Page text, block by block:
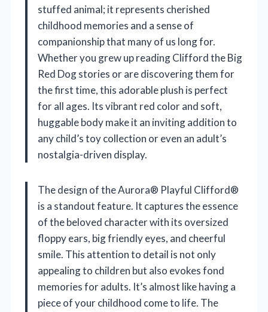
stuffed animal; it represents cherished
childhood memories and a sense of
companionship that many of us long for.
Whether you grew up reading Clifford the Big
Red Dog stories or are discovering them for
the first time, this adorable plush is perfect
for all ages. Its vibrant red color and soft,
huggable body make it an inviting addition to
any child’s toy collection or even an adult’s
nostalgia-driven display.
The design of the Aurora® Playful Clifford®
is a standout feature. It captures the essence
of the beloved character with its oversized
floppy ears, big friendly eyes, and cheerful
smile. This attention to detail is not only
appealing to children but also evokes fond
memories for adults. It’s almost like having a
piece of your childhood come to life. The